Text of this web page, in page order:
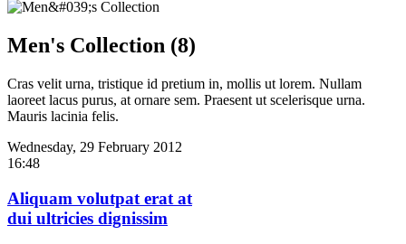
Men's Collection (8)
Cras velit urna, tristique id pretium in, mollis ut lorem. Nullam
laoreet lacus purus, at ornare sem. Praesent ut scelerisque urna.
Mauris lacinia felis.
Wednesday, 29 February 2012
16:48
Aliquam volutpat erat at
dui ultricies dignissim